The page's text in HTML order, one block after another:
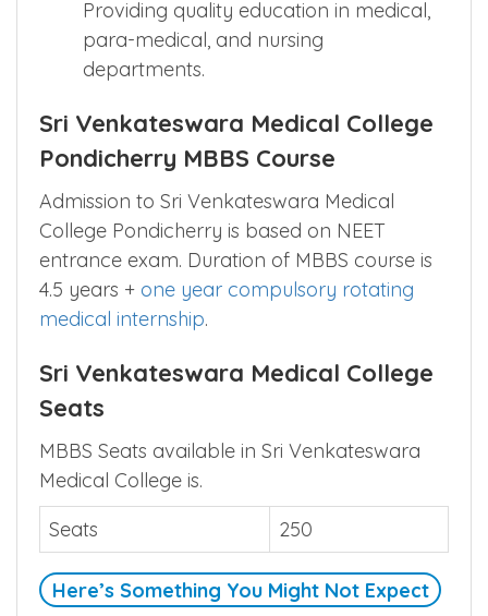
Providing quality education in medical,
para-medical, and nursing
departments.
Sri Venkateswara Medical College
Pondicherry MBBS Course
Admission to Sri Venkateswara Medical
College Pondicherry is based on NEET
entrance exam. Duration of MBBS course is
4.5 years + one year compulsory rotating
medical internship.
Sri Venkateswara Medical College
Seats
MBBS Seats available in Sri Venkateswara
Medical College is.
Seats
250
Here’s Something You Might Not Expect